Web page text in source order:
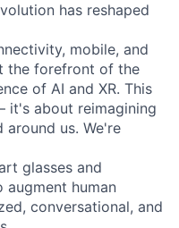
has reshaped
mobile, and
the forefront of the
of AI and XR. This
it's about reimagining
us. We're
glasses and
augment human
conversational, and